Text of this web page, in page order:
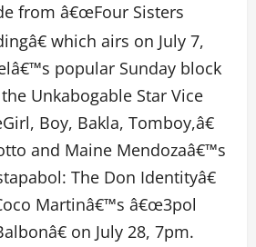
from â€œFour Sisters
which airs on July 7,
popular Sunday block
Unkabogable Star Vice
Boy, Bakla, Tomboy,â€
and Maine Mendozaâ€™s
The Don Identityâ€
Martinâ€™s â€œ3pol
on July 28, 7pm.